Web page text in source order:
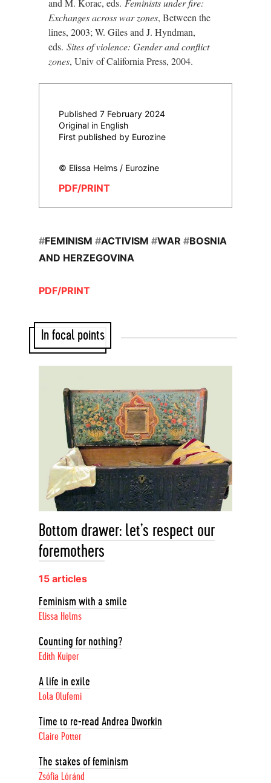
and M. Korac, eds. Feminists under fire:
Exchanges across war zones, Between the
lines, 2003; W. Giles and J. Hyndman,
eds. Sites of violence: Gender and conflict
zones, Univ of California Press, 2004.
Published 7 February 2024
Original in English
First published by Eurozine
© Elissa Helms / Eurozine
PDF/PRINT
#FEMINISM #ACTIVISM #WAR #BOSNIA
AND HERZEGOVINA
PDF/PRINT
In focal points
Bottom drawer: let’s respect our
foremothers
15 articles
Feminism with a smile
Elissa Helms
Counting for nothing?
Edith Kuiper
A life in exile
Lola Olufemi
Time to re-read Andrea Dworkin
Claire Potter
The stakes of feminism
Zsófia Lóránd